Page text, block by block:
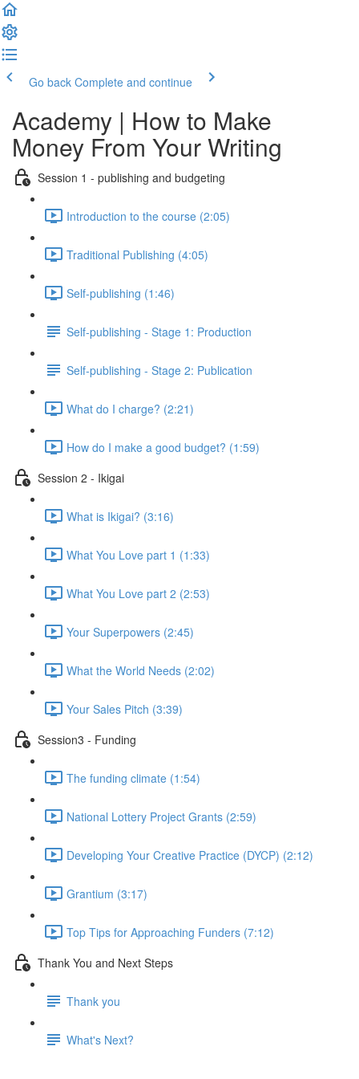
Go back Complete and continue
Academy | How to Make
Money From Your Writing
Session 1 - publishing and budgeting
Introduction to the course (2:05)
Traditional Publishing (4:05)
Self-publishing (1:46)
Self-publishing - Stage 1: Production
Self-publishing - Stage 2: Publication
What do I charge? (2:21)
How do I make a good budget? (1:59)
Session 2 - Ikigai
What is Ikigai? (3:16)
What You Love part 1 (1:33)
What You Love part 2 (2:53)
Your Superpowers (2:45)
What the World Needs (2:02)
Your Sales Pitch (3:39)
Session3 - Funding
The funding climate (1:54)
National Lottery Project Grants (2:59)
Developing Your Creative Practice (DYCP) (2:12)
Grantium (3:17)
Top Tips for Approaching Funders (7:12)
Thank You and Next Steps
Thank you
What's Next?